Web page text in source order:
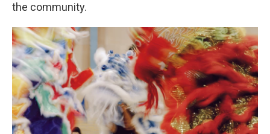
the community.